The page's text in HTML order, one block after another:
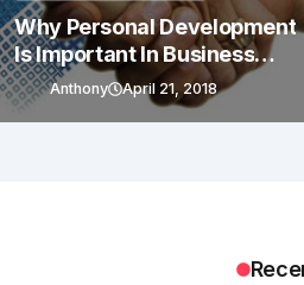
Why Personal Development
Is Important In Business
Success
Anthony April 21, 2018